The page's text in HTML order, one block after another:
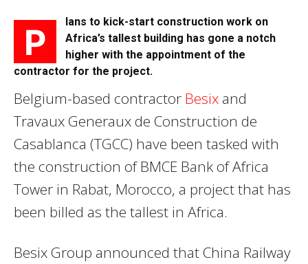
P
lans to kick-start construction work on
Africa’s tallest building has gone a notch
higher with the appointment of the
contractor for the project.
Belgium-based contractor Besix and
Travaux Generaux de Construction de
Casablanca (TGCC) have been tasked with
the construction of BMCE Bank of Africa
Tower in Rabat, Morocco, a project that has
been billed as the tallest in Africa.
Besix Group announced that China Railway